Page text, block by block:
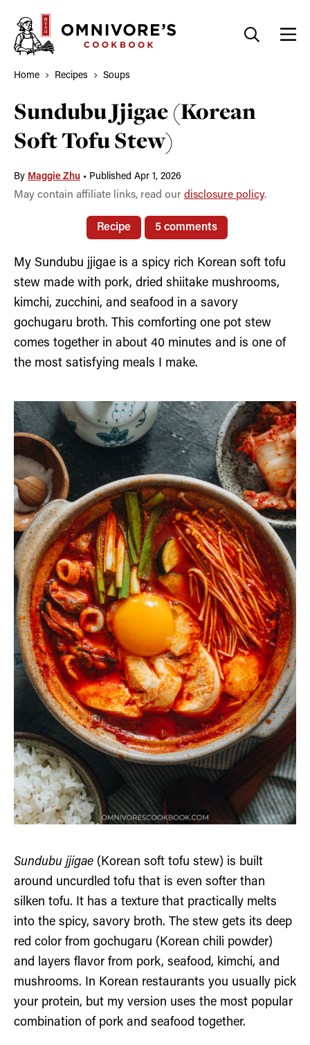
content
Home Recipes Soups
Sundubu Jjigae (Korean
Soft Tofu Stew)
By Maggie Zhu • Published Apr 1, 2026
May contain affiliate links, read our disclosure policy.
Recipe 5 comments
My Sundubu jjigae is a spicy rich Korean soft tofu
stew made with pork, dried shiitake mushrooms,
kimchi, zucchini, and seafood in a savory
gochugaru broth. This comforting one pot stew
comes together in about 40 minutes and is one of
the most satisfying meals I make.
Sundubu jjigae (Korean soft tofu stew) is built
around uncurdled tofu that is even softer than
silken tofu. It has a texture that practically melts
into the spicy, savory broth. The stew gets its deep
red color from gochugaru (Korean chili powder)
and layers flavor from pork, seafood, kimchi, and
mushrooms. In Korean restaurants you usually pick
your protein, but my version uses the most popular
combination of pork and seafood together.